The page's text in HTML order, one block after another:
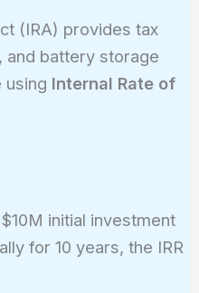
(IRA) provides tax
and battery storage
using Internal Rate of
initial investment
for 10 years, the IRR